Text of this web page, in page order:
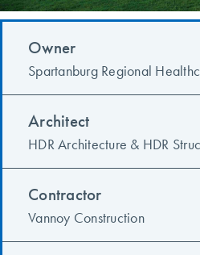
Owner
Spartanburg Regional
Architect
HDR Architecture & HDR
Contractor
Vannoy Construction